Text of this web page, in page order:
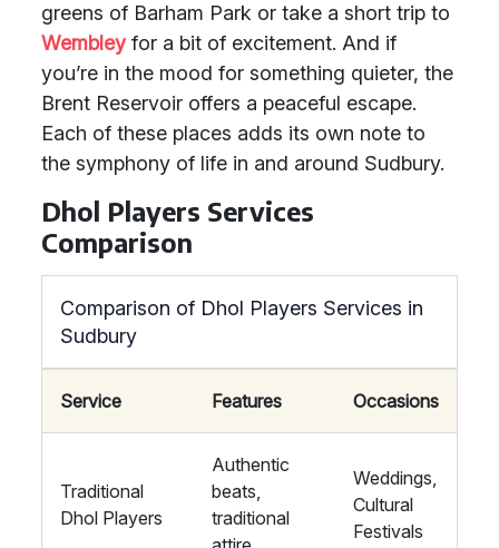
greens of Barham Park or take a short trip to
Wembleyfor a bit of excitement. And if
you’re in the mood for something quieter, the
Brent Reservoir offers a peaceful escape.
Each of these places adds its own note to
the symphony of life in and around Sudbury.
Dhol Players Services
Comparison
Comparison of Dhol Players Services in
Sudbury
Service Features Occasions
Traditional
Dhol Players
Authentic
beats,
traditional
Weddings,
Cultural
Festivals